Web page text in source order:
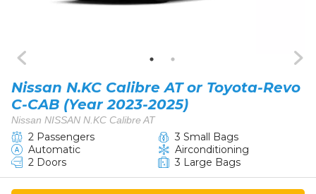
Nissan N.KC Calibre AT or Toyota-Revo
C-CAB (Year 2023-2025)
Nissan NISSAN N.KC Calibre AT
2 Passengers
3 Small Bags
Automatic
Airconditioning
2 Doors
3 Large Bags